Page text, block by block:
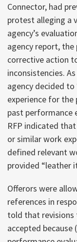
Connector, had
protest alleging a
agency’s
agency report,
corrective action
inconsistencies.
agency decided
experience for
past performance
RFP indicated
or similar work
defined relevant
provided “leather
Offerors were
references in
told that revisions
accepted